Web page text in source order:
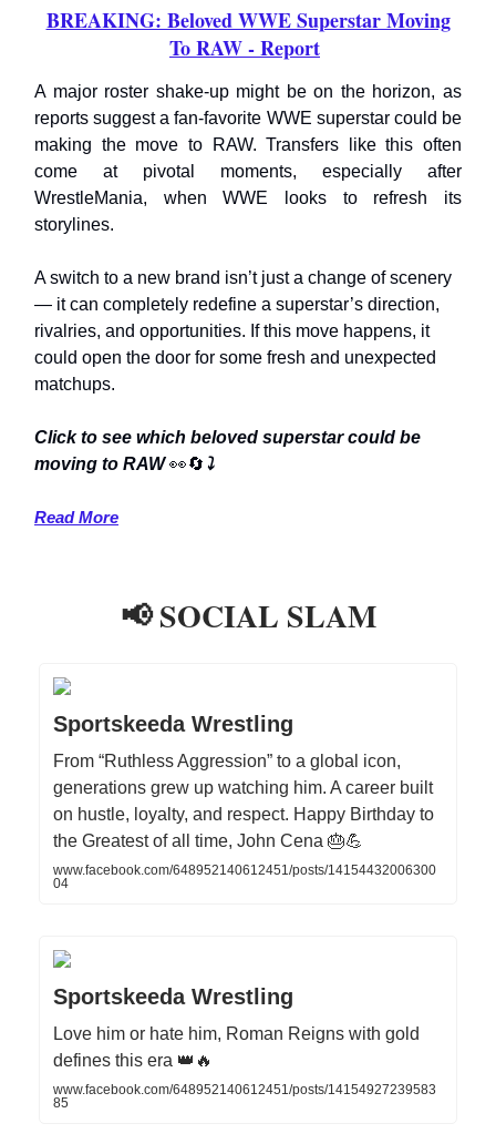
BREAKING: Beloved WWE Superstar Moving
To RAW - Report
A major roster shake-up might be on the horizon, as
reports suggest a fan-favorite WWE superstar could be
making the move to RAW. Transfers like this often
come at pivotal moments, especially after
WrestleMania, when WWE looks to refresh its
storylines.
A switch to a new brand isn’t just a change of scenery
— it can completely redefine a superstar’s direction,
rivalries, and opportunities. If this move happens, it
could open the door for some fresh and unexpected
matchups.
Click to see which beloved superstar could be
moving to RAW👀🔄 ⤵️
Read More
📢 SOCIAL SLAM
Sportskeeda Wrestling
From “Ruthless Aggression” to a global icon,
generations grew up watching him. A career built
on hustle, loyalty, and respect. Happy Birthday to
the Greatest of all time, John Cena 🎂💪
www.facebook.com/648952140612451/posts/14154432006300
04
Sportskeeda Wrestling
Love him or hate him, Roman Reigns with gold
defines this era 👑🔥
www.facebook.com/648952140612451/posts/14154927239583
85